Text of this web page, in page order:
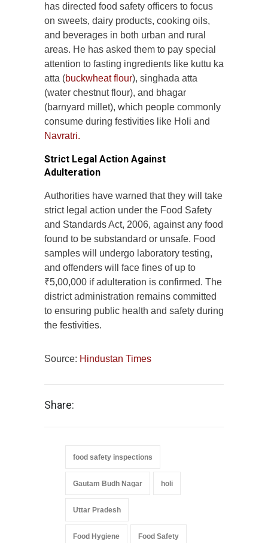
has directed food safety officers to focus
on sweets, dairy products, cooking oils,
and beverages in both urban and rural
areas. He has asked them to pay special
attention to fasting ingredients like kuttu ka
atta (buckwheat flour), singhada atta
(water chestnut flour), and bhagar
(barnyard millet), which people commonly
consume during festivities like Holi and
Navratri.
Strict Legal Action Against
Adulteration
Authorities have warned that they will take
strict legal action under the Food Safety
and Standards Act, 2006, against any food
found to be substandard or unsafe. Food
samples will undergo laboratory testing,
and offenders will face fines of up to
₹5,00,000 if adulteration is confirmed. The
district administration remains committed
to ensuring public health and safety during
the festivities.
Source: Hindustan Times
Share:
food safety inspections
Gautam Budh Nagar holi
Uttar Pradesh
Food Hygiene Food Safety